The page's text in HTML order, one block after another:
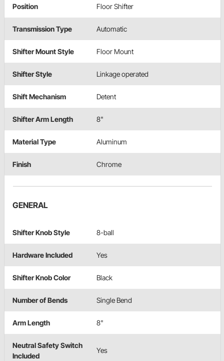
Position Floor Shifter
Transmission Type Automatic
Shifter Mount Style Floor Mount
Shifter Style Linkage operated
Shift Mechanism Detent
Shifter Arm Length 8"
Material Type Aluminum
Finish Chrome
GENERAL
Shifter Knob Style 8-ball
Hardware Included Yes
Shifter Knob Color Black
Number of Bends Single Bend
Arm Length 8"
Neutral Safety Switch
Included
Yes